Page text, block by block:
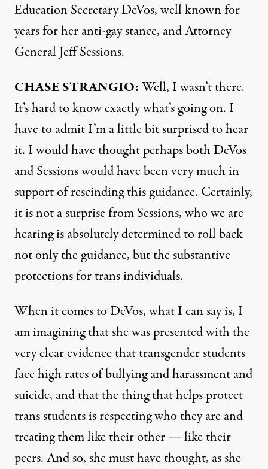
Education Secretary DeVos, well known for
years for her anti-gay stance, and Attorney
General Jeff Sessions.
CHASESTRANGIO:Well, I wasn’t there.
It’s hard to know exactly what’s going on. I
have to admit I’m a little bit surprised to hear
it. I would have thought perhaps both DeVos
and Sessions would have been very much in
support of rescinding this guidance. Certainly,
it is not a surprise from Sessions, who we are
hearing is absolutely determined to roll back
not only the guidance, but the substantive
protections for trans individuals.
When it comes to DeVos, what I can say is, I
am imagining that she was presented with the
very clear evidence that transgender students
face high rates of bullying and harassment and
suicide, and that the thing that helps protect
trans students is respecting who they are and
treating them like their other — like their
peers. And so, she must have thought, as she